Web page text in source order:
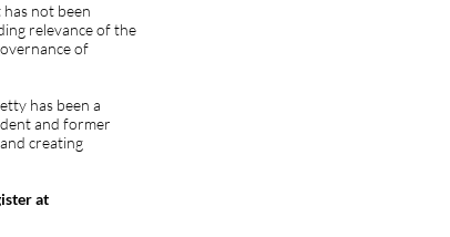
not been
relevance of the
of
has been a
and former
creating
at